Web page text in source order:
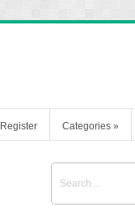
Register Categories »